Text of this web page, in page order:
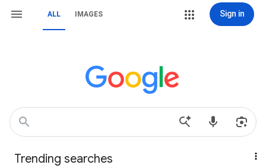
ALL IMAGES Sign in
Trending searches